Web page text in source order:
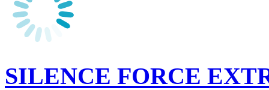
SILENCE FORCE